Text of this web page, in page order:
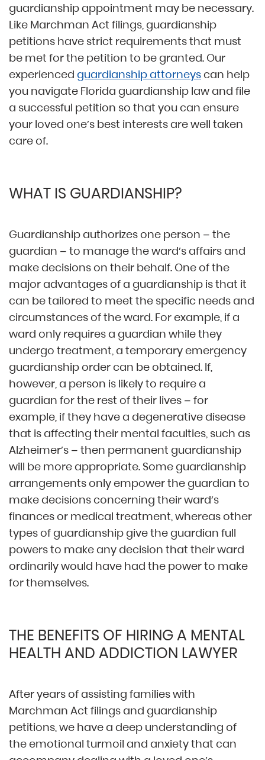
guardianship appointment may be necessary.
Like Marchman Act filings, guardianship
petitions have strict requirements that must
be met for the petition to be granted. Our
experienced guardianship attorneyscan help
you navigate Florida guardianship law and file
a successful petition so that you can ensure
your loved one’s best interests are well taken
care of.
WHAT IS GUARDIANSHIP?
Guardianship authorizes one person – the
guardian – to manage the ward’s affairs and
make decisions on their behalf. One of the
major advantages of a guardianship is that it
can be tailored to meet the specific needs and
circumstances of the ward. For example, if a
ward only requires a guardian while they
undergo treatment, a temporary emergency
guardianship order can be obtained. If,
however, a person is likely to require a
guardian for the rest of their lives – for
example, if they have a degenerative disease
that is affecting their mental faculties, such as
Alzheimer’s – then permanent guardianship
will be more appropriate. Some guardianship
arrangements only empower the guardian to
make decisions concerning their ward’s
finances or medical treatment, whereas other
types of guardianship give the guardian full
powers to make any decision that their ward
ordinarily would have had the power to make
for themselves.
THE BENEFITS OF HIRING A MENTAL
HEALTH AND ADDICTION LAWYER
After years of assisting families with
Marchman Act filings and guardianship
petitions, we have a deep understanding of
the emotional turmoil and anxiety that can